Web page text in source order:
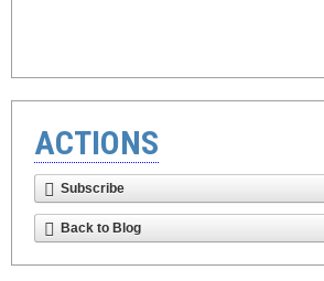
ACTIONS
Subscribe
Back to Blog